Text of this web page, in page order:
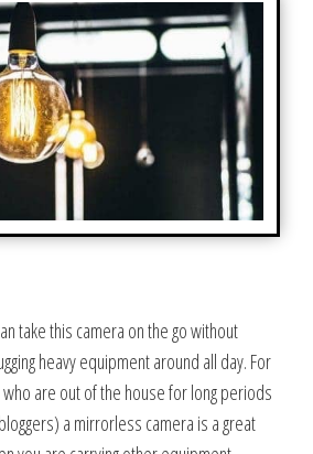
take this camera on the go without
heavy equipment around all day. For
are out of the house for long periods
a mirrorless camera is a great